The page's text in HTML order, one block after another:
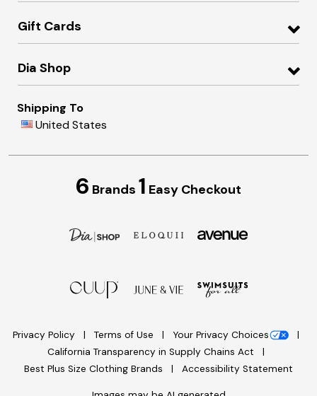
Gift Cards
Dia Shop
Shipping To
United States
6 Brands 1 Easy Checkout
Privacy Policy Terms of Use
Your Privacy Choices
California Transparency in Supply Chains Act
Best Plus Size Clothing Brands
Accessibility Statement